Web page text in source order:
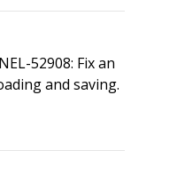
52908: Fix an
and saving.